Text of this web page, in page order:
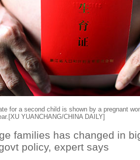
for a second child is shown by a pregnant
YUANCHANG/CHINA DAILY]
families has changed in
policy, expert says